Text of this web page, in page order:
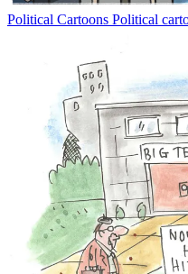
Political Cartoons Political